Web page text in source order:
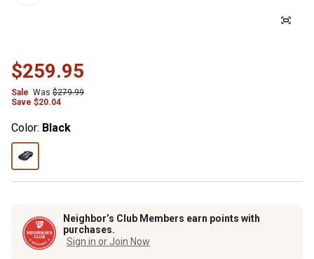
$259.95
Sale Was $279.99
Save $20.04
Color: Black
Neighbor’s Club Members earn points with
purchases.
Sign in or Join Now